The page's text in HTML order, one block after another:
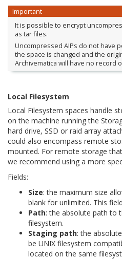
Important
It is possible to encrypt
as tar files.
Uncompressed AIPs do not have
the space is changed and the
Archivematica will have no record
Local Filesystem
Local Filesystem spaces handle
on the machine running the
hard drive, SSD or raid array
could also encompass remote
mounted. For remote storage
we recommend using a more
Fields:
Size: the maximum size
blank for unlimited. This
Path: the absolute path to
filesystem.
Staging path: the
be UNIX filesystem
located on the same